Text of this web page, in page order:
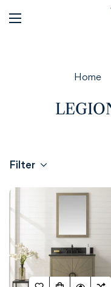
Home
Filter